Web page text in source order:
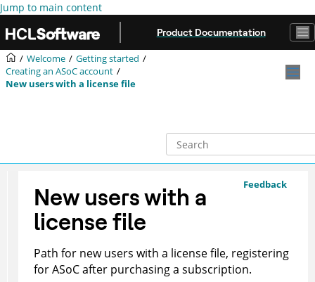
Jump to main content
Product Documentation
Welcome
Getting started
Creating an ASoCaccount
New users with a license file
Feedback
New users with a
license file
Path for new users with a license file, registering
forASoCafter purchasing a subscription.